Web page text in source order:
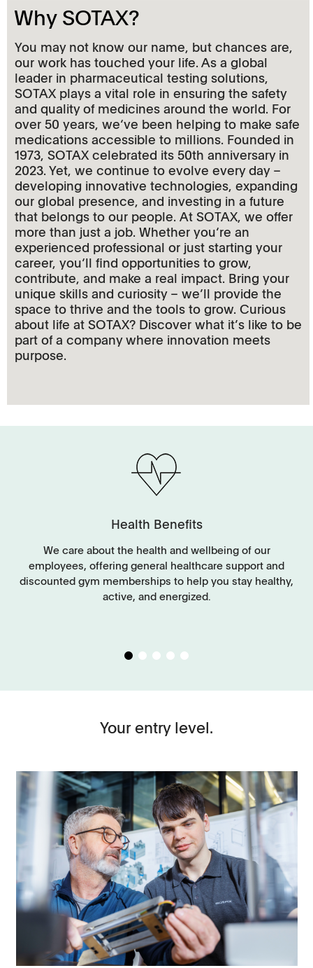
Why SOTAX?
You may not know our name, but chances are,
our work has touched your life. As a global
leader in pharmaceutical testing solutions,
SOTAX plays a vital role in ensuring the safety
and quality of medicines around the world. For
over 50 years, we‘ve been helping to make safe
medications accessible to millions. Founded in
1973, SOTAX celebrated its 50th anniversary in
2023. Yet, we continue to evolve every day –
developing innovative technologies, expanding
our global presence, and investing in a future
that belongs to our people. At SOTAX, we offer
more than just a job. Whether you‘re an
experienced professional or just starting your
career, you‘ll find opportunities to grow,
contribute, and make a real impact. Bring your
unique skills and curiosity – we’ll provide the
space to thrive and the tools to grow. Curious
about life at SOTAX? Discover what it’s like to be
part of a company where innovation meets
purpose.
Health Benefits
We care about the health and wellbeing of our
employees, offering general healthcare support and
discounted gym memberships to help you stay healthy,
active, and energized.
Your entry level.